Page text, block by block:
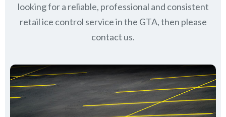
looking for a reliable, professional and consistent
retail ice control service in the GTA, then please
contact us.